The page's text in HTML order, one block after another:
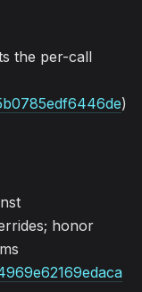
the per-call
)
honor